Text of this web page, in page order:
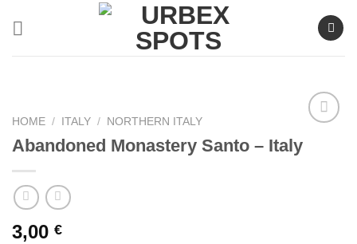
HOME / ITALY / NORTHERN ITALY
Abandoned Monastery Santo – Italy
3,00 €